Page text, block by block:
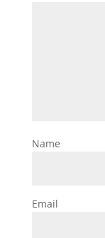
Name
Email